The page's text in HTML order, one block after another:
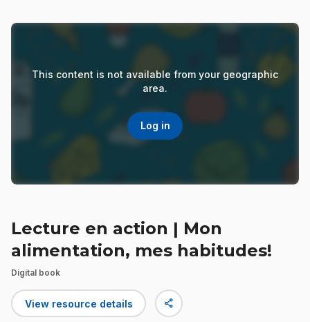
This content is not available from your geographic
area.
Log in
Lecture en action | Mon
alimentation, mes habitudes!
Digital book
View resource details share